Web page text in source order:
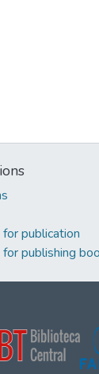
publication
publishing